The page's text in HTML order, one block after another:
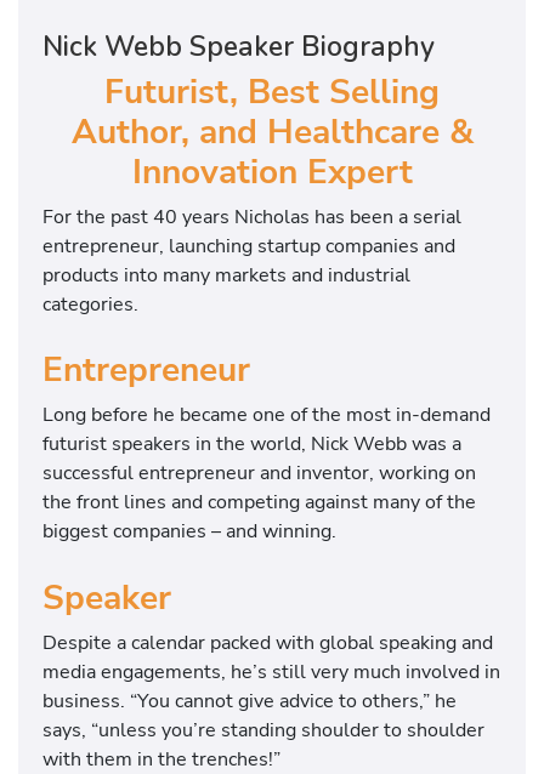
Nick Webb Speaker Biography
Futurist, Best Selling
Author, and Healthcare &
Innovation Expert
For the past 40 years Nicholas has been a serial
entrepreneur, launching startup companies and
products into many markets and industrial
categories.
Entrepreneur
Long before he became one of the most in-demand
futurist speakers in the world, Nick Webb was a
successful entrepreneur and inventor, working on
the front lines and competing against many of the
biggest companies – and winning.
Speaker
Despite a calendar packed with global speaking and
media engagements, he’s still very much involved in
business. “You cannot give advice to others,” he
says, “unless you’re standing shoulder to shoulder
with them in the trenches!”